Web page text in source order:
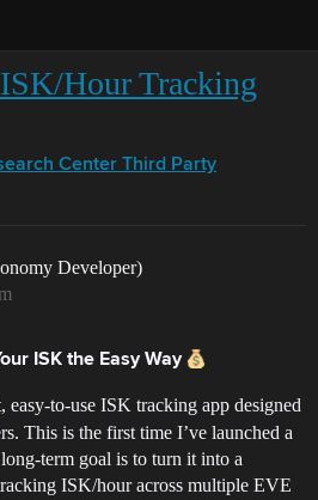
Hour Tracking
Center Third Party
Developer)
ISK the Easy Way
to-use ISK tracking app designed
This is the first time I’ve launched a
term goal is to turn it into a
ISK/hour across multiple EVE